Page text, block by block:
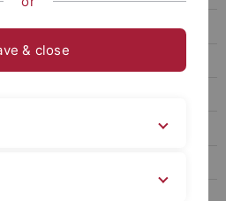
Field Studies
& close